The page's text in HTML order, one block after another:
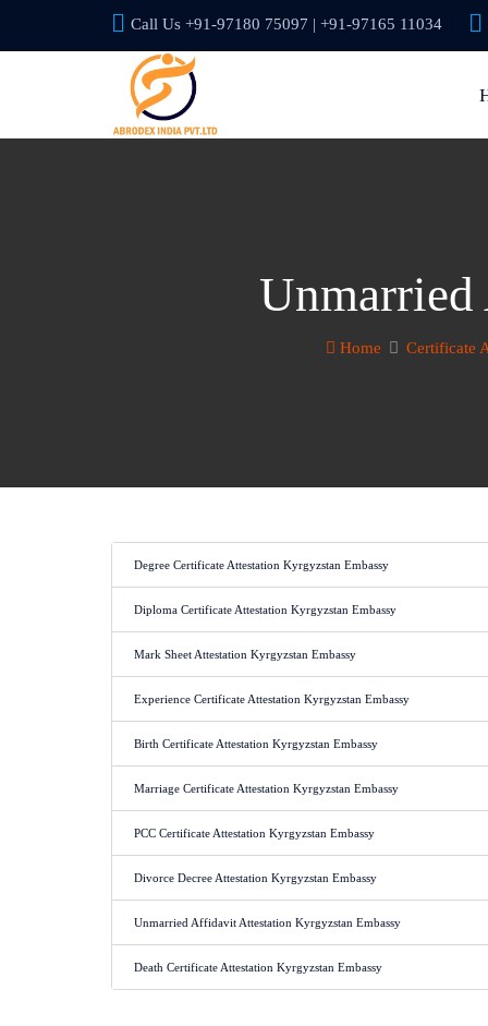
Call Us +91-97180 75097 | +91-97165 11034
Home Certificate
Degree Certificate Attestation Kyrgyzstan Embassy
Diploma Certificate Attestation Kyrgyzstan Embassy
Mark Sheet Attestation Kyrgyzstan Embassy
Experience Certificate Attestation Kyrgyzstan Embassy
Birth Certificate Attestation Kyrgyzstan Embassy
Marriage Certificate Attestation Kyrgyzstan Embassy
PCC Certificate Attestation Kyrgyzstan Embassy
Divorce Decree Attestation Kyrgyzstan Embassy
Unmarried Affidavit Attestation Kyrgyzstan Embassy
Death Certificate Attestation Kyrgyzstan Embassy